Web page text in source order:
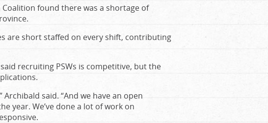
found there was a shortage of
are short staffed on every shift, contributing
recruiting PSWs is competitive, but the
Archibald said. “And we have an open
year. We’ve done a lot of work on